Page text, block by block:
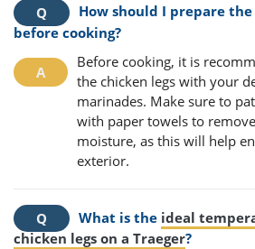
How should I prepare
before cooking?
Before cooking, it is
the chicken legs with your
marinades. Make sure to
with paper towels to
moisture, as this will help
exterior.
What is the ideal
chicken legs on a Traeger?